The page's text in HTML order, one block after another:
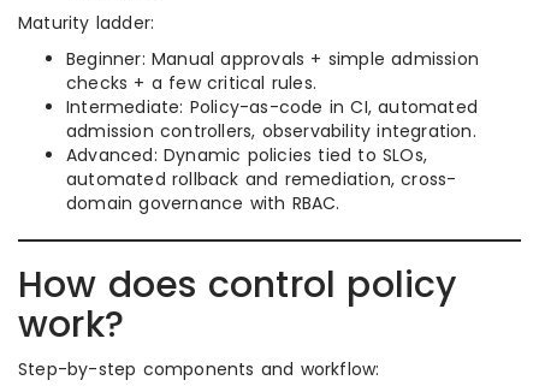
Maturity ladder:
Beginner: Manual approvals + simple admission
checks + a few critical rules.
Intermediate: Policy-as-code in CI, automated
admission controllers, observability integration.
Advanced: Dynamic policies tied to SLOs,
automated rollback and remediation, cross-
domain governance with RBAC.
How does control policy
work?
Step-by-step components and workflow: